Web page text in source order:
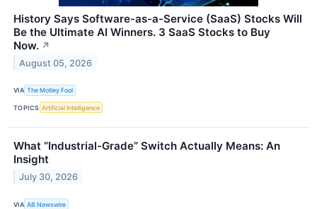
History Says Software-as-a-Service (SaaS) Stocks Will
Be the Ultimate AI Winners. 3 SaaS Stocks to Buy
Now. ↗
August 05, 2026
VIA The Motley Fool
TOPICS Artificial Intelligence
What “Industrial-Grade” Switch Actually Means: An
Insight
July 30, 2026
VIA AB Newswire